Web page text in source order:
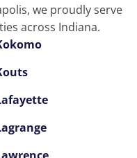
we proudly serve
across Indiana.